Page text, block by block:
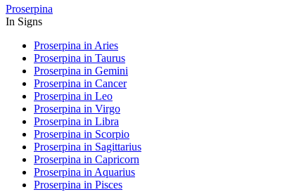
Proserpina
In Signs
Proserpina in Aries
Proserpina in Taurus
Proserpina in Gemini
Proserpina in Cancer
Proserpina in Leo
Proserpina in Virgo
Proserpina in Libra
Proserpina in Scorpio
Proserpina in Sagittarius
Proserpina in Capricorn
Proserpina in Aquarius
Proserpina in Pisces